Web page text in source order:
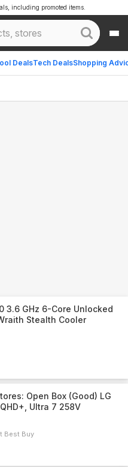
DealsTech DealsShopping
including promoted items.
3.6 GHz 6-Core Unlocked
Stealth Cooler
Open Box (Good) LG
Ultra 7 258V
Best Buy